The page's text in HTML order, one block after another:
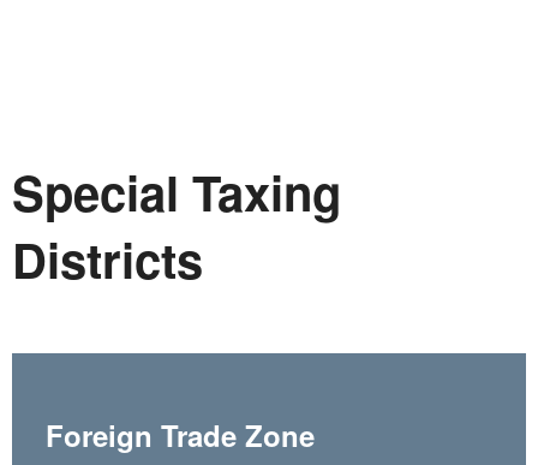
Special Taxing
Districts
Foreign Trade Zone